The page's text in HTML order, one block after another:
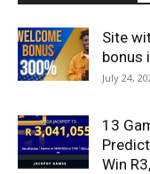
Site
bonus
July 24,
13
Win